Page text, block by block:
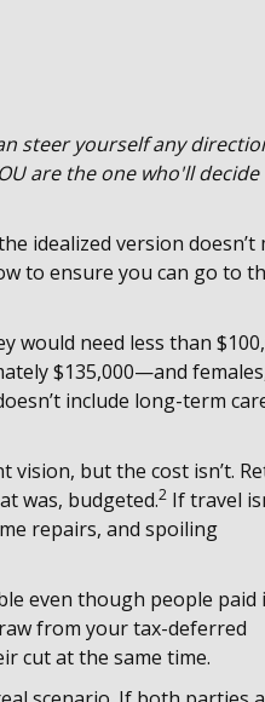
steer yourself any
are the one who'll decide
idealized version doesn’t
to ensure you can go to
would need less than
$135,000—and
include long-term
but the cost isn’t.
was, budgeted.2 If travel
repairs, and spoiling
even though people paid
from your tax-deferred
cut at the same time.